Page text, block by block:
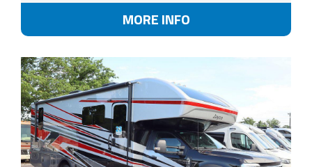
MORE INFO